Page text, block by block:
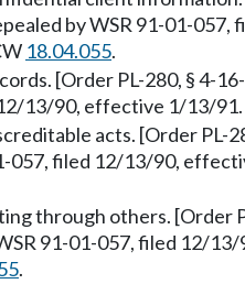
by WSR 91-01-
18.04.055.
[Order PL-280, § 4-
13/90, effective 1/13/
acts. [Order PL-
057, filed 12/13/90,
through others. [Order
91-01-057, filed 12/
.